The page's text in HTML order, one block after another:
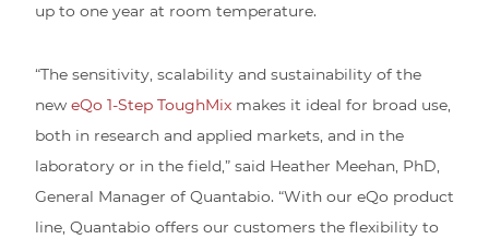
up to one year at room temperature.
“The sensitivity, scalability and sustainability of the
new eQo 1-Step ToughMix makes it ideal for broad use,
both in research and applied markets, and in the
laboratory or in the field,” said Heather Meehan, PhD,
General Manager of Quantabio. “With our eQo product
line, Quantabio offers our customers the flexibility to